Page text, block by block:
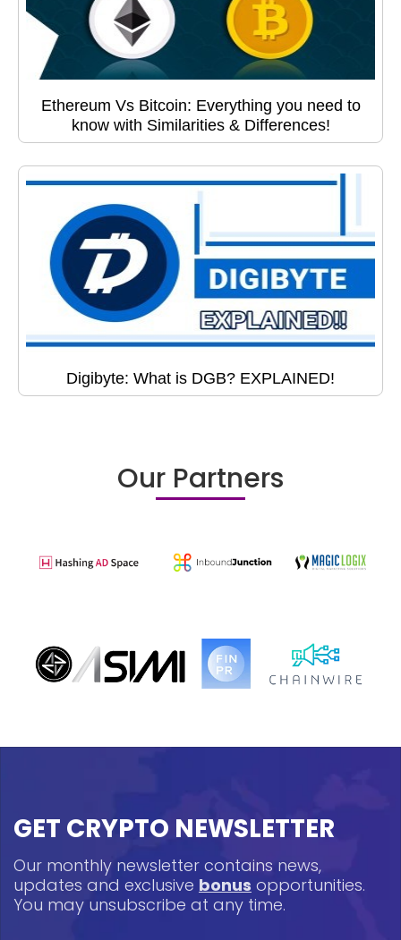
Ethereum Vs Bitcoin: Everything you need to
know with Similarities & Differences!
Digibyte: What is DGB? EXPLAINED!
Our Partners
GET CRYPTO NEWSLETTER
Our monthly newsletter contains news,
updates and exclusive bonus opportunities.
You may unsubscribe at any time.